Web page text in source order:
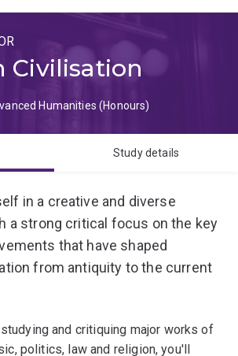
Civilisation
Humanities (Honours)
Study details
in a creative and diverse
a strong critical focus on the key
that have shaped
from antiquity to the current
and critiquing major works of
politics, law and religion, you'll